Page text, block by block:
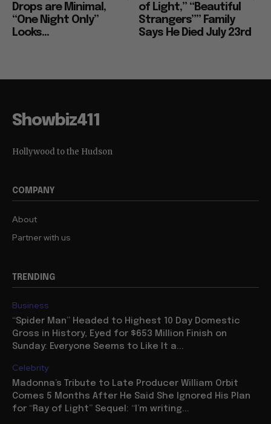
Drops are Minimal,
“One Night Only”
Looks...
of Light,” “Beautiful
Strangers”” Family
Says He Died July 23rd
Showbiz411
Hollywood to the Hudson
COMPANY
About
Partner with us
TRENDING
Business
“Spider Man” Headed to Highest 10 Day Domestic
Gross in History, Eyed for $653 Million Finish on
Sunday: Everyone Seems to Like It a...
Celebrity
Madonna’s Tribute to Late Producer William Orbit
Comes 5 Months After He Said She Ignored His Plan
for “Ray of Light” Sequel: “I’m writing...